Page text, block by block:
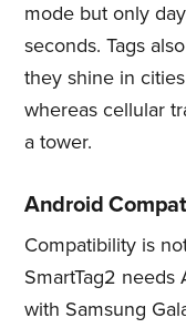
mode but only
seconds. Tags
they shine in
whereas cellular
a tower.
Android
Compatibility is
SmartTag2 needs
with Samsung